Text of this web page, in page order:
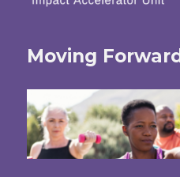
Moving Forward